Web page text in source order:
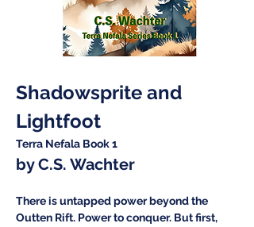
Shadowsprite and
Lightfoot
Terra Nefala Book 1
by C.S. Wachter
There is untapped power beyond the
Outten Rift. Power to conquer. But first,